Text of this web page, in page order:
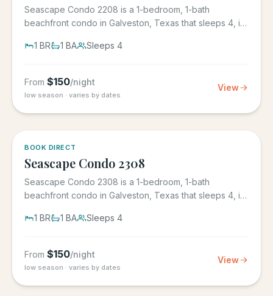
Seascape Condo 2208 is a 1-bedroom, 1-bath
beachfront condo in Galveston, Texas that sleeps 4, in
1 BR 1 BA Sleeps 4
From $150/night
low season · varies by dates
View
BOOK DIRECT
Seascape Condo 2308
Seascape Condo 2308 is a 1-bedroom, 1-bath
beachfront condo in Galveston, Texas that sleeps 4, in
1 BR 1 BA Sleeps 4
From $150/night
low season · varies by dates
View